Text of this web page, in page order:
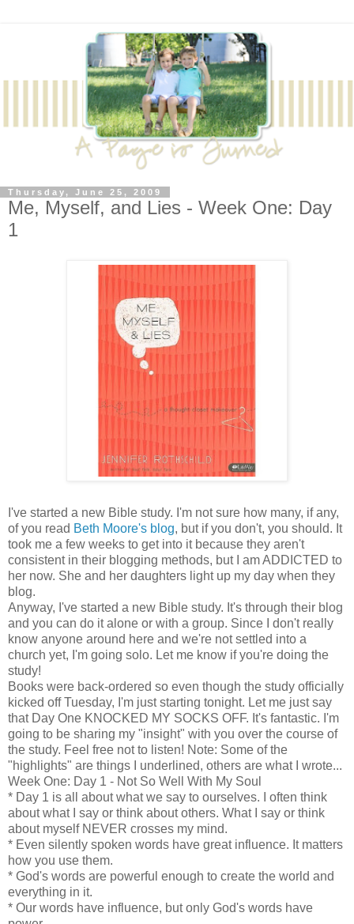
Thursday, June 25, 2009
Me, Myself, and Lies - Week One: Day
1
I've started a new Bible study. I'm not sure how many, if any,
of you read Beth Moore's blog, but if you don't, you should. It
took me a few weeks to get into it because they aren't
consistent in their blogging methods, but I am ADDICTED to
her now. She and her daughters light up my day when they
blog.
Anyway, I've started a new Bible study. It's through their blog
and you can do it alone or with a group. Since I don't really
know anyone around here and we're not settled into a
church yet, I'm going solo. Let me know if you're doing the
study!
Books were back-ordered so even though the study officially
kicked off Tuesday, I'm just starting tonight. Let me just say
that Day One KNOCKED MY SOCKS OFF. It's fantastic. I'm
going to be sharing my "insight" with you over the course of
the study. Feel free not to listen! Note: Some of the
"highlights" are things I underlined, others are what I wrote...
Week One: Day 1 - Not So Well With My Soul
* Day 1 is all about what we say to ourselves. I often think
about what I say or think about others. What I say or think
about myself NEVER crosses my mind.
* Even silently spoken words have great influence. It matters
how you use them.
* God's words are powerful enough to create the world and
everything in it.
* Our words have influence, but only God's words have